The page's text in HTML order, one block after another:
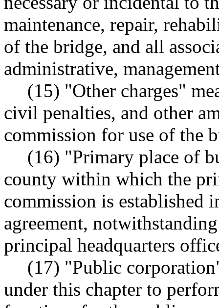
maintenance, repair,
of the bridge, and all
administrative,
(15) "Other charges"
civil penalties, and other
commission for use of the
(16) "Primary place of
county within which the
commission is established
agreement,
principal headquarters
(17) "Public
under this chapter to